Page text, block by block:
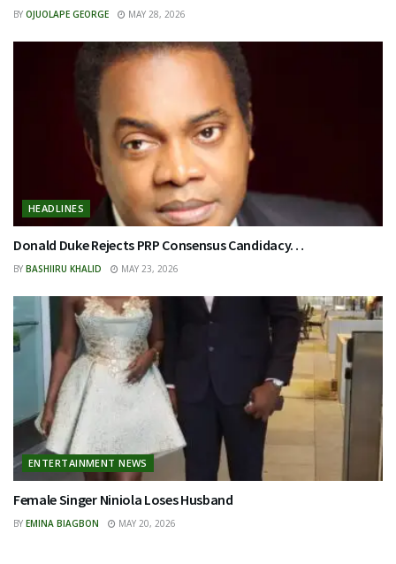
BY OJUOLAPE GEORGE MAY 28, 2026
HEADLINES
Donald Duke Rejects PRP Consensus Candidacy…
BY BASHIIRU KHALID MAY 23, 2026
ENTERTAINMENT NEWS
Female Singer Niniola Loses Husband
BY EMINA BIAGBON MAY 20, 2026